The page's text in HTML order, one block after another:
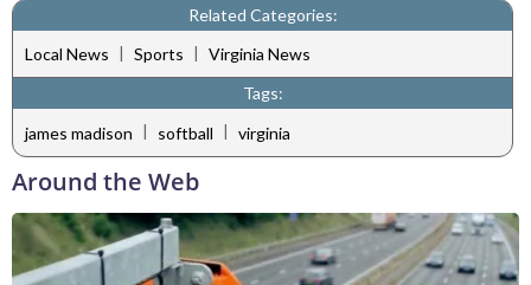
Related Categories:
Local News | Sports | Virginia News
Tags:
james madison | softball | virginia
Around the Web